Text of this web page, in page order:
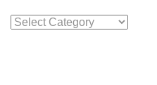
Categories